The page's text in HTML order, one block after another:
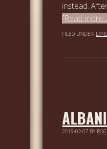
instead.
[Read
FILED UNDER:
2019-02-07 BY